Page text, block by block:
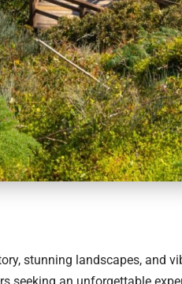
stunning landscapes, and